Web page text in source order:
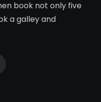
book not only five
a galley and